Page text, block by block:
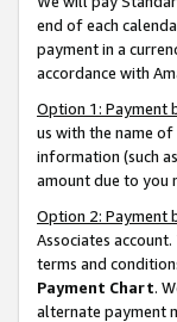
end of each
payment in a
accordance with
Option 1: Payment
us with the name
information (such
amount due to you
Option 2: Payment
Associates
terms and
Payment Chart.
alternate payment